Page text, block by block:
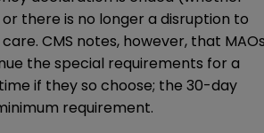
there is no longer a disruption to
CMS notes, however, that
the special requirements for a
if they so choose; the 30-day
requirement.